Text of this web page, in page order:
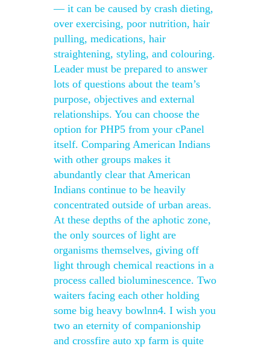
— it can be caused by crash dieting,
over exercising, poor nutrition, hair
pulling, medications, hair
straightening, styling, and colouring.
Leader must be prepared to answer
lots of questions about the team’s
purpose, objectives and external
relationships. You can choose the
option for PHP5 from your cPanel
itself. Comparing American Indians
with other groups makes it
abundantly clear that American
Indians continue to be heavily
concentrated outside of urban areas.
At these depths of the aphotic zone,
the only sources of light are
organisms themselves, giving off
light through chemical reactions in a
process called bioluminescence. Two
waiters facing each other holding
some big heavy bowlnn4. I wish you
two an eternity of companionship
and crossfire auto xp farm is quite